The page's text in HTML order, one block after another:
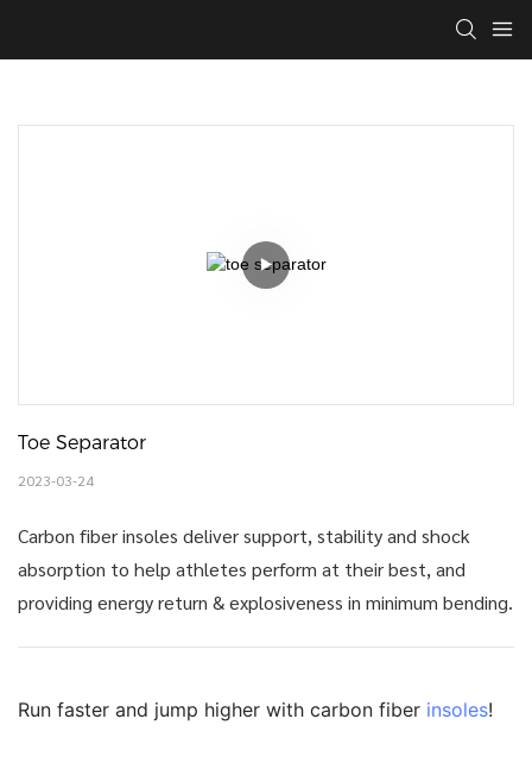
Toe Separator
2023-03-24
Carbon fiber insoles deliver support, stability and shock
absorption to help athletes perform at their best, and
providing energy return & explosiveness in minimum bending.
Run faster and jump higher with carbon fiber insoles!